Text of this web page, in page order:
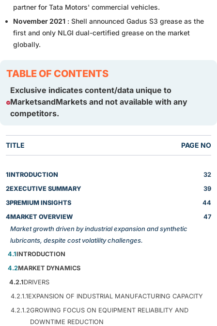
partner for Tata Motors' commercial vehicles.
November 2021 : Shell announced Gadus S3 grease as the
first and only NLGI dual-certified grease on the market
globally.
TABLE OF CONTENTS
Exclusive indicates content/data unique to
MarketsandMarkets and not available with any
competitors.
TITLE PAGE NO
1INTRODUCTION
32
2EXECUTIVE SUMMARY
39
3PREMIUM INSIGHTS
44
4MARKET OVERVIEW
Market growth driven by industrial expansion and synthetic
lubricants, despite cost volatility challenges.
47
4.1INTRODUCTION
4.2MARKET DYNAMICS
4.2.1DRIVERS
4.2.1.1EXPANSION OF INDUSTRIAL MANUFACTURING CAPACITY
4.2.1.2GROWING FOCUS ON EQUIPMENT RELIABILITY AND
DOWNTIME REDUCTION